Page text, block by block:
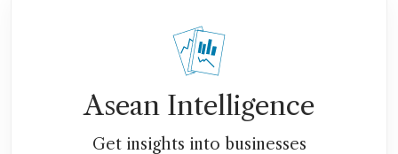
Asean Intelligence
Get insights into businesses